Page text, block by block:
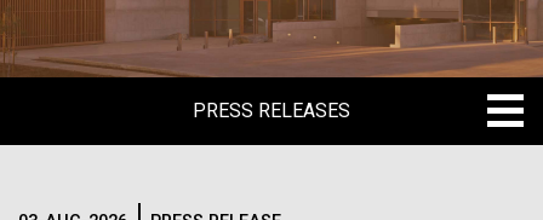
PRESS RELEASES